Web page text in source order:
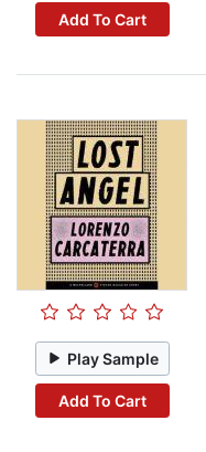
Add To Cart
Play Sample
Add To Cart